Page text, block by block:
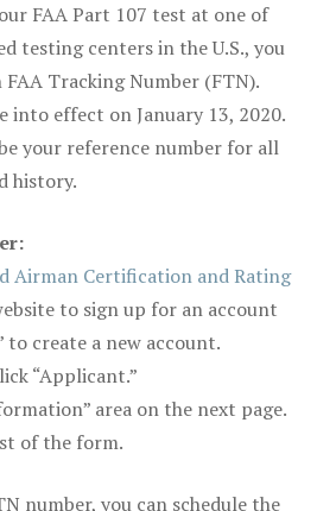
FAA Part 107 test at one of
testing centers in the U.S., you
Tracking Number (FTN).
into effect on January 13, 2020.
your reference number for all
history.
Airman Certification and Rating
to sign up for an account
to create a new account.
“Applicant.”
area on the next page.
of the form.
number, you can schedule the